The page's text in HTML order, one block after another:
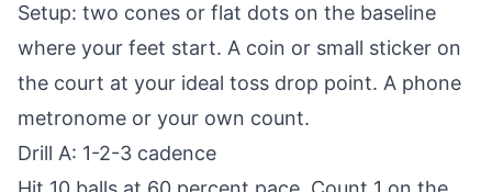
Setup: two cones or flat dots on the baseline
where your feet start. A coin or small sticker on
the court at your ideal toss drop point. A phone
metronome or your own count.
Drill A: 1-2-3 cadence